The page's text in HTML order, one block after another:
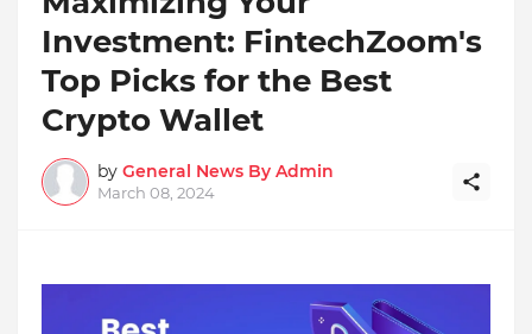
Investment: FintechZoom's
Top Picks for the Best
Crypto Wallet
by General News By Admin
March 08, 2024